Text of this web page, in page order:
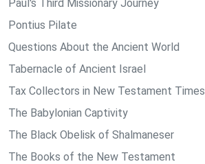
Paul's Third Missionary Journey
Pontius Pilate
Questions About the Ancient World
Tabernacle of Ancient Israel
Tax Collectors in New Testament Times
The Babylonian Captivity
The Black Obelisk of Shalmaneser
The Books of the New Testament